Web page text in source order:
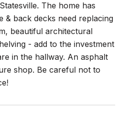
The home has
& back decks need replacing
beautiful architectural
- add to the investment
in the hallway. An asphalt
shop. Be careful not to